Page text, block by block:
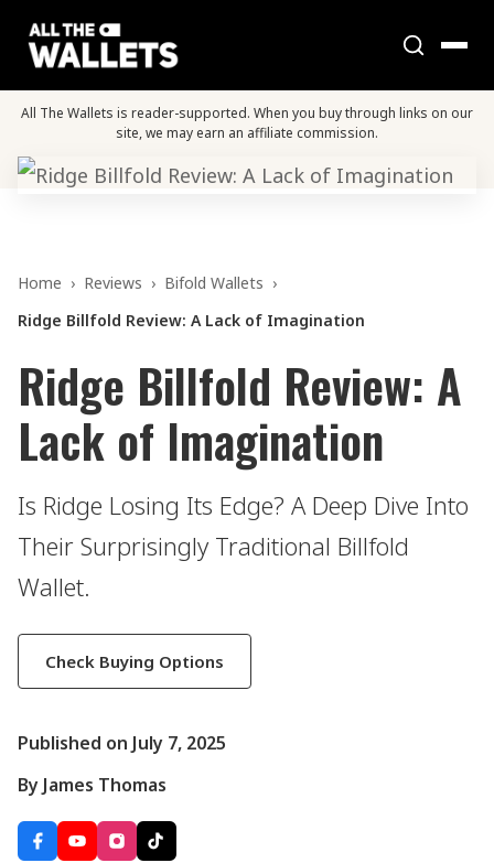
All The Wallets is reader-supported. When you buy through links on our
site, we may earn an affiliate commission.
Home › Reviews › Bifold Wallets ›
Ridge Billfold Review: A Lack of Imagination
Ridge Billfold Review: A
Lack of Imagination
Is Ridge Losing Its Edge? A Deep Dive Into
Their Surprisingly Traditional Billfold
Wallet.
Check Buying Options
Published on July 7, 2025
By James Thomas